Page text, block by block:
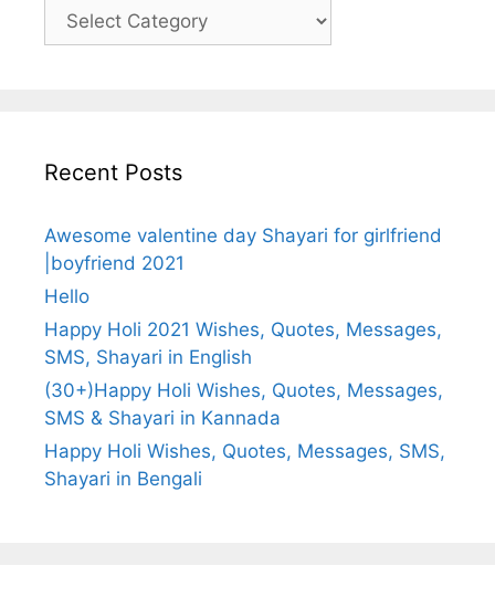
Categories
Recent Posts
Awesome valentine day Shayari for girlfriend
|boyfriend 2021
Hello
Happy Holi 2021 Wishes, Quotes, Messages,
SMS, Shayari in English
(30+)Happy Holi Wishes, Quotes, Messages,
SMS & Shayari in Kannada
Happy Holi Wishes, Quotes, Messages, SMS,
Shayari in Bengali